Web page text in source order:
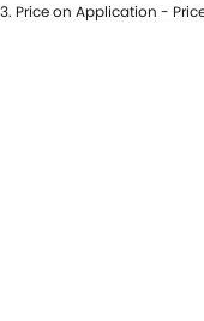
3. Price on Application -